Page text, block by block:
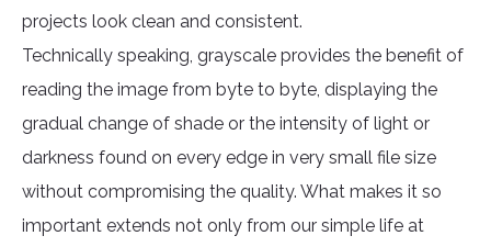
projects look clean and consistent.
Technically speaking, grayscale provides the benefit of
reading the image from byte to byte, displaying the
gradual change of shade or the intensity of light or
darkness found on every edge in very small file size
without compromising the quality. What makes it so
important extends not only from our simple life at